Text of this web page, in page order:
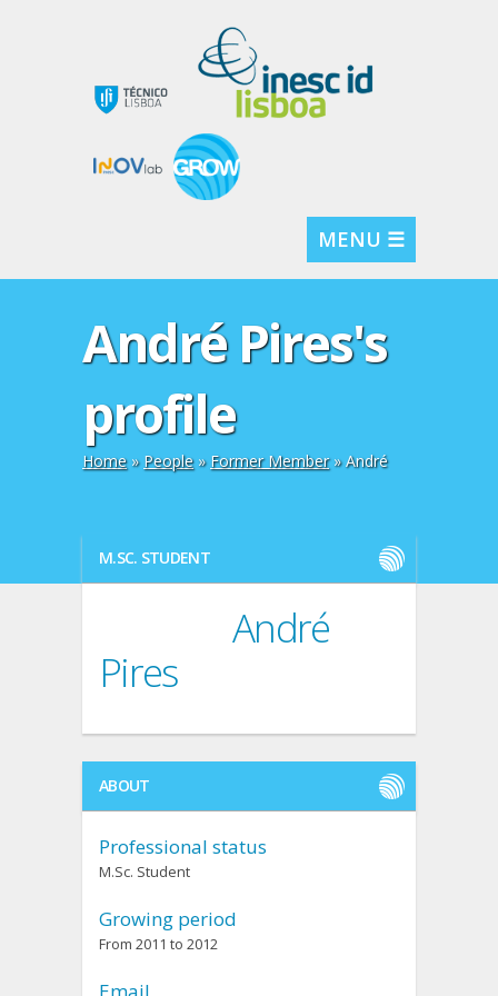
MENU ☰
André Pires's
profile
Home» People» Former Member» André
M.SC. STUDENT
André
Pires
ABOUT
Professional status
M.Sc. Student
Growing period
From 2011 to 2012